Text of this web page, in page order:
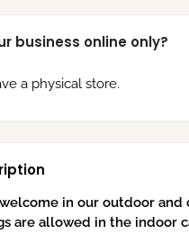
business online only?
a physical store.
in our outdoor
are allowed in the indoor